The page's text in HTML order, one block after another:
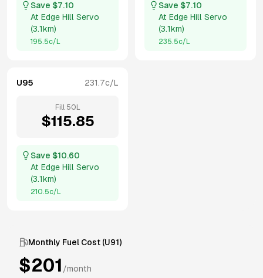
Save $7.10
At Edge Hill Servo
(3.1km)
195.5c/L
Save $7.10
At Edge Hill Servo
(3.1km)
235.5c/L
U95 231.7c/L
Fill 50 L
$115.85
Save $10.60
At Edge Hill Servo
(3.1km)
210.5c/L
Monthly Fuel Cost (U91)
$201 /month